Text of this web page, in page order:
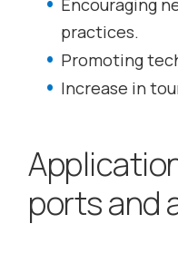
practices.
Promoting
Increase in
ports and